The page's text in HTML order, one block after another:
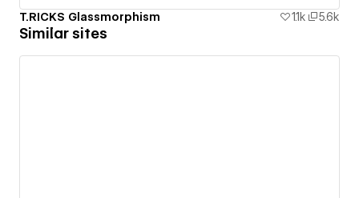
T.RICKS Glassmorphism 1.1k 5.6k
Similar sites